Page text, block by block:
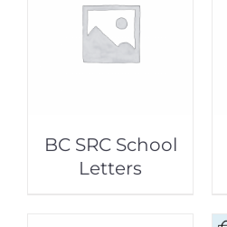
BC SRC School
Letters